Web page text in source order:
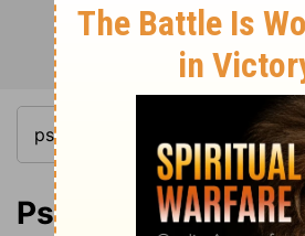
Psalm 27:4